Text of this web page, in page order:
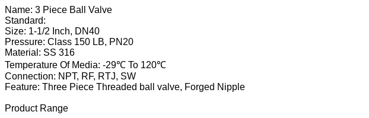
Name: 3 Piece Ball Valve
Standard:
Size: 1-1/2 Inch, DN40
Pressure: Class 150 LB, PN20
Material: SS 316
Temperature Of Media: -29℃ To 120℃
Connection: NPT, RF, RTJ, SW
Feature: Three Piece Threaded ball valve, Forged Nipple
Product Range